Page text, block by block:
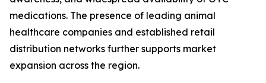
medications. The presence of leading animal
healthcare companies and established retail
distribution networks further supports market
expansion across the region.